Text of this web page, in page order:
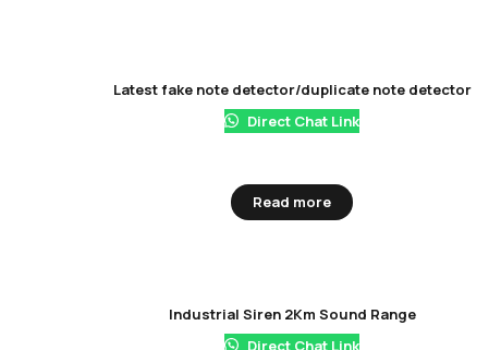
Latest fake note detector/duplicate note detector
Direct Chat Link
Read more
Industrial Siren 2Km Sound Range
Direct Chat Link